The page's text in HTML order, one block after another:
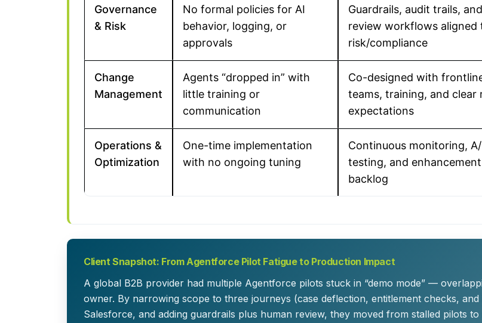
Governance
& Risk
No formal policies for AI
behavior, logging, or
approvals
Guardrails, audit trails, and
review workflows aligned
risk/compliance
Change
Management
Agents “dropped in” with
little training or
communication
Co-designed with
teams, training, and clear
expectations
Operations &
Optimization
One-time implementation
with no ongoing tuning
Continuous monitoring,
testing, and enhancement
backlog
Client Snapshot: From Agentforce Pilot Fatigue to Production Impact
A global B2B provider had multiple Agentforce pilots stuck in “demo mode” —
owner. By narrowing scope to three journeys (case deflection, entitlement checks,
Salesforce, and adding guardrails plus human review, they moved from stalled pilots